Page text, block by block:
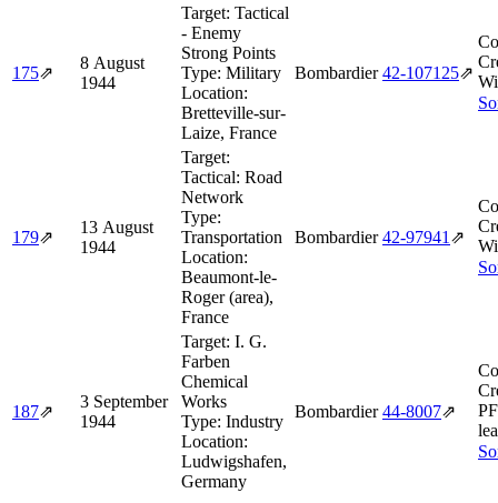
175⇗
8 August
1944
Target: Tactical
- Enemy
Strong Points
Type: Military
Location:
Bretteville-sur-
Laize, France
Bombardier 42‑107125⇗
179⇗
13 August
1944
Target:
Tactical: Road
Network
Type:
Transportation
Location:
Beaumont-le-
Roger (area),
France
Bombardier 42‑97941 ⇗
187⇗
3 September
1944
Target: I. G.
Farben
Chemical
Works
Type: Industry
Location:
Ludwigshafen,
Germany
Bombardier 44‑8007⇗